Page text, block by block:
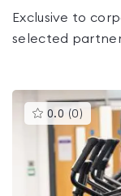
Exclusive to
selected
0.0 (0 )This
gyms
is
rated
0.0
out
of
5